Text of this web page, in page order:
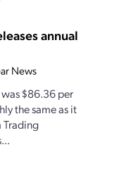
annual
News
$86.36 per
the same as it
Trading